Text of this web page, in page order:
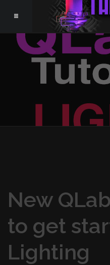
New
to get
Lighting